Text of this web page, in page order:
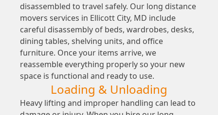
disassembled to travel safely. Our long distance
movers services in Ellicott City, MD include
careful disassembly of beds, wardrobes, desks,
dining tables, shelving units, and office
furniture. Once your items arrive, we
reassemble everything properly so your new
space is functional and ready to use.
Loading & Unloading
Heavy lifting and improper handling can lead to